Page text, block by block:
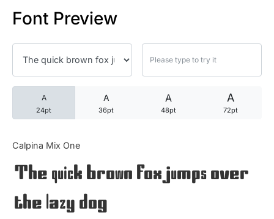
Font Preview
A
24pt
A
36pt
A
48pt
A
72pt
Calpina Mix One
The quick brown fox jumps over
the lazy dog
25 Robin Williams Quotes
25 David Goggins Quotes
Articles